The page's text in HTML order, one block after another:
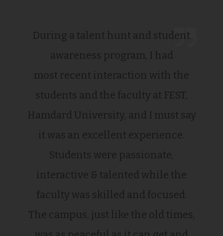
During a talent hunt and student
awareness program, I had
most recent interaction with the
students and the faculty at FEST,
Hamdard University, and I must say
it was an excellent experience.
Students were passionate,
interactive & talented while the
faculty was skilled and focused.
The campus, just like the old times,